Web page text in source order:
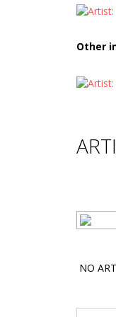
Other
NO